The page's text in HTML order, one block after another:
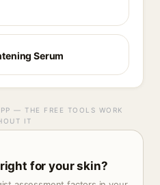
Serum
— THE FREE TOOLS WORK
IT
for your skin?